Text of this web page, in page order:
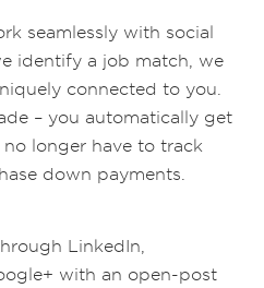
seamlessly with social
identify a job match, we
connected to you.
– you automatically get
longer have to track
down payments.
LinkedIn,
with an open-post